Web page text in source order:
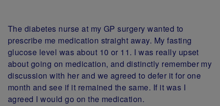
The diabetes nurse at my GP surgery wanted to
prescribe me medication straight away. My fasting
glucose level was about 10 or 11. I was really upset
about going on medication, and distinctly remember my
discussion with her and we agreed to defer it for one
month and see if it remained the same. If it was I
agreed I would go on the medication.